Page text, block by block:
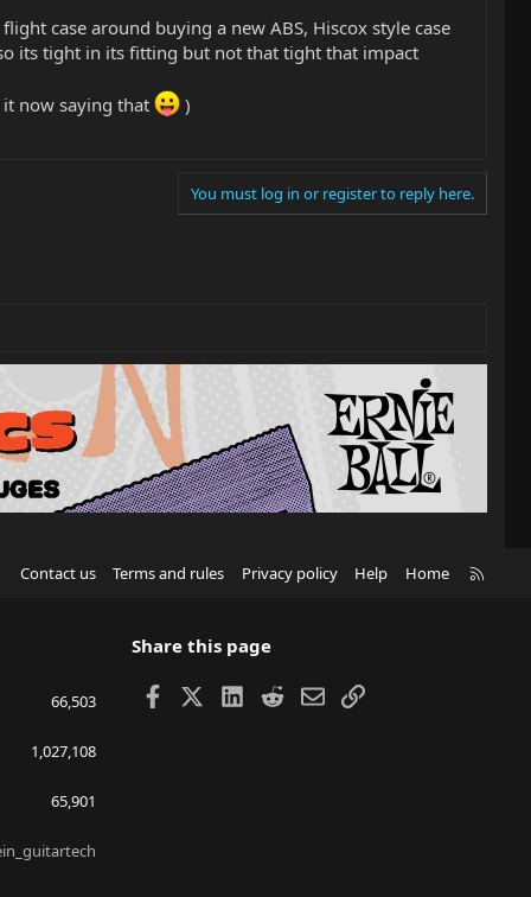
case around buying a new ABS, Hiscox style case
its tight in its fitting but not that tight that impact
now saying that
)
You must log in or register to reply here.
Contact us Terms and rules Privacy policy Help Home
66,503
1,027,108
65,901
Share this page
Facebook LinkedIn
RedditEmailLink